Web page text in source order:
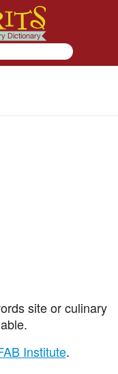
site or culinary
Institute.